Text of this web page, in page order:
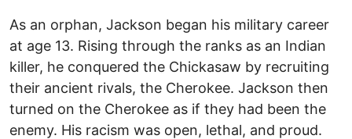
As an orphan, Jackson began his military career
at age 13. Rising through the ranks as an Indian
killer, he conquered the Chickasaw by recruiting
their ancient rivals, the Cherokee. Jackson then
turned on the Cherokee as if they had been the
enemy. His racism was open, lethal, and proud.